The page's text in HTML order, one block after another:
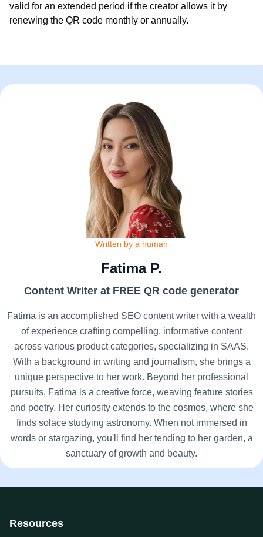
valid for an extended period if the creator allows it by
renewing the QR code monthly or annually.
Written by a human
Fatima P.
Content Writer at FREE QR code generator
Fatima is an accomplished SEO content writer with a wealth
of experience crafting compelling, informative content
across various product categories, specializing in SAAS.
With a background in writing and journalism, she brings a
unique perspective to her work. Beyond her professional
pursuits, Fatima is a creative force, weaving feature stories
and poetry. Her curiosity extends to the cosmos, where she
finds solace studying astronomy. When not immersed in
words or stargazing, you'll find her tending to her garden, a
sanctuary of growth and beauty.
Resources